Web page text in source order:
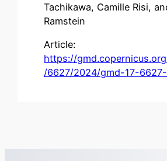
Tachikawa, Camille Risi,
Ramstein
Article:
https://
/6627/2024/gmd-17-